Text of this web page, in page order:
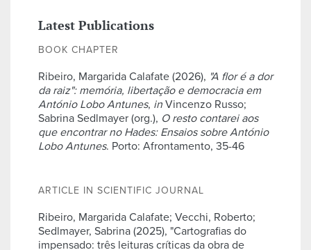
Latest Publications
BOOK CHAPTER
Ribeiro, Margarida Calafate (2026), "A flor é a dor
da raiz": memória, libertação e democracia em
António Lobo Antunes, in Vincenzo Russo;
Sabrina Sedlmayer (org.), O resto contarei aos
que encontrar no Hades: Ensaios sobre António
Lobo Antunes. Porto: Afrontamento, 35-46
ARTICLE IN SCIENTIFIC JOURNAL
Ribeiro, Margarida Calafate; Vecchi, Roberto;
Sedlmayer, Sabrina (2025), "Cartografias do
impensado: três leituras críticas da obra de